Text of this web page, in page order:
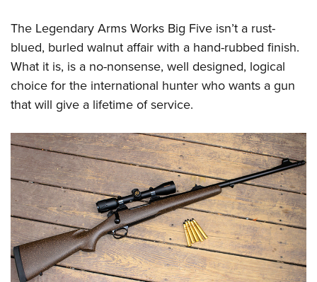
The Legendary Arms Works Big Five isn’t a rust-
blued, burled walnut affair with a hand-rubbed finish.
What it is, is a no-nonsense, well designed, logical
choice for the international hunter who wants a gun
that will give a lifetime of service.